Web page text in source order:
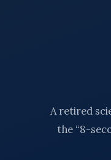
A retired
the “8-